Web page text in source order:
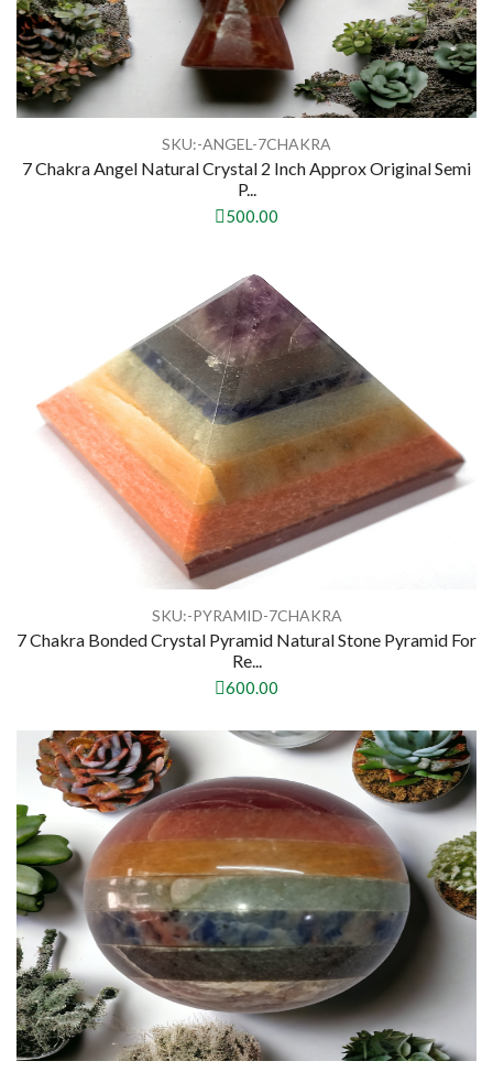
SKU:-ANGEL-7CHAKRA
7 Chakra Angel Natural Crystal 2 Inch Approx Original Semi
P...
500.00
SKU:-PYRAMID-7CHAKRA
7 Chakra Bonded Crystal Pyramid Natural Stone Pyramid For
Re...
600.00